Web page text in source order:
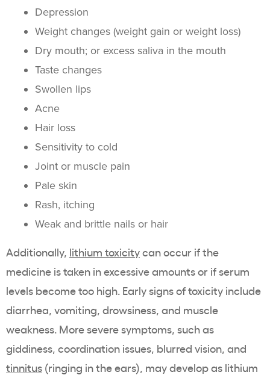
Depression
Weight changes (weight gain or weight loss)
Dry mouth; or excess saliva in the mouth
Taste changes
Swollen lips
Acne
Hair loss
Sensitivity to cold
Joint or muscle pain
Pale skin
Rash, itching
Weak and brittle nails or hair
Additionally, lithium toxicitycan occur if the
medicine is taken in excessive amounts or if serum
levels become too high. Early signs of toxicity include
diarrhea, vomiting, drowsiness, and muscle
weakness. More severe symptoms, such as
giddiness, coordination issues, blurred vision, and
tinnitus (ringing in the ears), may develop as lithium